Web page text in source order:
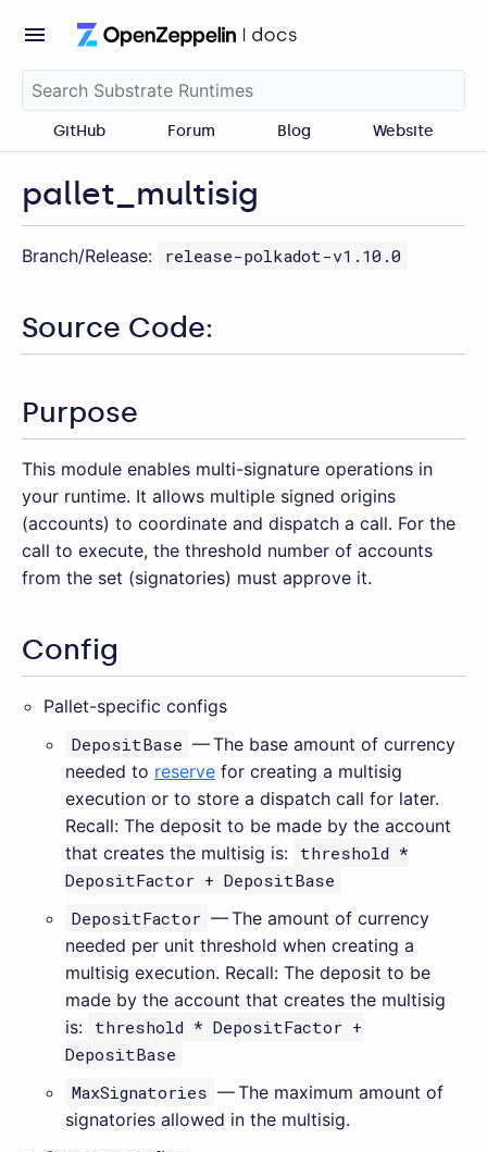
GitHub Forum Blog Website
pallet_multisig
Branch/Release: release-polkadot-v1.10.0
Source Code:
Purpose
This module enables multi-signature operations in
your runtime. It allows multiple signed origins
(accounts) to coordinate and dispatch a call. For the
call to execute, the threshold number of accounts
from the set (signatories) must approve it.
Config
Pallet-specific configs
DepositBase — The base amount of currency
needed to reserve for creating a multisig
execution or to store a dispatch call for later.
Recall: The deposit to be made by the account
that creates the multisig is: threshold *
DepositFactor + DepositBase
DepositFactor — The amount of currency
needed per unit threshold when creating a
multisig execution. Recall: The deposit to be
made by the account that creates the multisig
is: threshold * DepositFactor +
DepositBase
MaxSignatories — The maximum amount of
signatories allowed in the multisig.